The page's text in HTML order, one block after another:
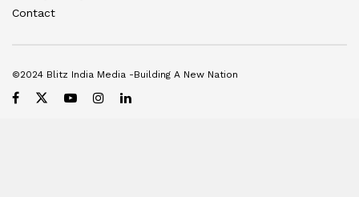
Contact
©2024 Blitz India Media -Building A New Nation